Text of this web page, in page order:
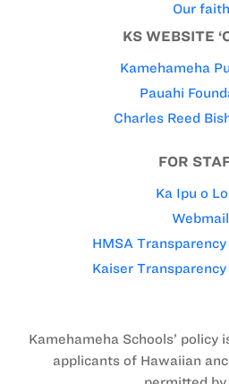
Our faith
KS WEBSITE
Kamehameha
Pauahi
Charles Reed
FOR
Ka Ipu o
Webmail
HMSA
Kaiser
Kamehameha Schools’ policy
applicants of Hawaiian